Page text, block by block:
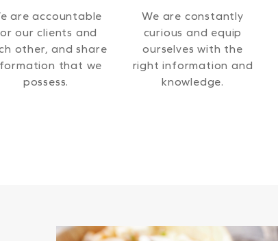
are accountable
our clients and
other, and share
that we
possess.
We are constantly
curious and equip
ourselves with the
right information and
knowledge.